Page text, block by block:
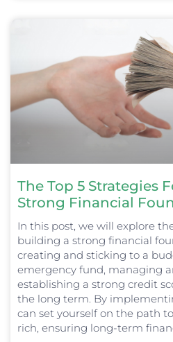
The Top 5 Strategies
Strong Financial
In this post, we will explore
building a strong financial
creating and sticking to a
emergency fund, managing
establishing a strong credit
the long term. By
can set yourself on the path
rich, ensuring long-term